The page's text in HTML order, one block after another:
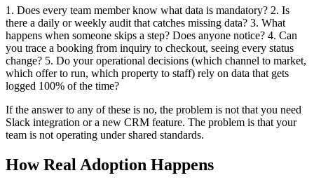
1. Does every team member know what data is mandatory? 2. Is
there a daily or weekly audit that catches missing data? 3. What
happens when someone skips a step? Does anyone notice? 4. Can
you trace a booking from inquiry to checkout, seeing every status
change? 5. Do your operational decisions (which channel to market,
which offer to run, which property to staff) rely on data that gets
logged 100% of the time?
If the answer to any of these is no, the problem is not that you need
Slack integration or a new CRM feature. The problem is that your
team is not operating under shared standards.
How Real Adoption Happens